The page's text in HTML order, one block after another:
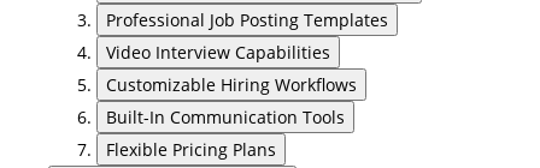
Professional Job Posting Templates
Video Interview Capabilities
Customizable Hiring Workflows
Built-In Communication Tools
Flexible Pricing Plans